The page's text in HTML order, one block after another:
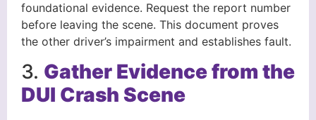
foundational evidence. Request the report number
before leaving the scene. This document proves
the other driver’s impairment and establishes fault.
3. Gather Evidence from the
DUI Crash Scene